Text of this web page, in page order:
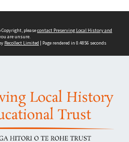
pleasecontact Preserving Local History and
are unsure.
Recollect Limited | Page rendered in 0.4856 seconds